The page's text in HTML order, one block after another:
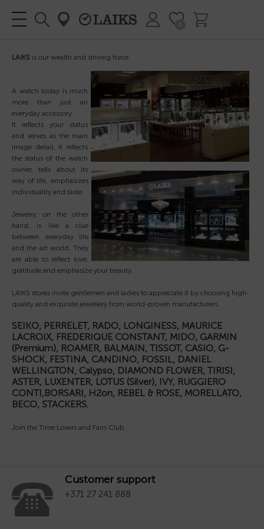
LAIKS is our wealth and driving force.
A watch today is much
more than just an
everyday accessory.
It reflects your status
and serves as the main
image detail, it reflects
the status of the watch
owner, tells about its
way of life, emphasizes
individuality and taste.
Jewelry, on the other
hand, is like a clue
between everyday life
and the art world. They
are able to reflect love,
gratitude and emphasize your beauty.
LAIKS stores invite gentlemen and ladies to appreciate it by choosing high-
quality and exquisite jewellery from world-proven manufacturers.
SEIKO, PERRELET, RADO, LONGINESS, MAURICE
LACROIX, FREDERIQUE CONSTANT, MIDO, GARMIN
(Premium), ROAMER, BALMAIN, TISSOT, CASIO, G-
SHOCK, FESTINA, CANDINO, FOSSIL, DANIEL
WELLINGTON, Calypso, DIAMOND FLOWER, TIRISI,
ASTER, LUXENTER, LOTUS (Silver), IVY, RUGGIERO
CONTI,BORSARI, H2on, REBEL & ROSE, MORELLATO,
BECO, STACKERS.
Join the Time Lovers and Fans Club.
Customer support
+371 27 241 888